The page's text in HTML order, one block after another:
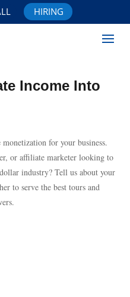
HIRING
Income Into
for your business.
or affiliate marketer looking to
industry? Tell us about your
to serve the best tours and